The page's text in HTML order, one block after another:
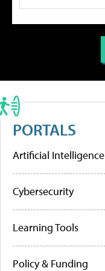
PORTALS
Artificial Intelligence
Cybersecurity
Learning Tools
Policy & Funding